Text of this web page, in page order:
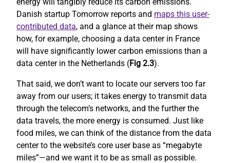
Danish startup Tomorrow reports and maps this user-
contributed data, and a glance at their map shows
how, for example, choosing a data center in France
will have significantly lower carbon emissions than a
data center in the Netherlands (Fig 2.3).
That said, we don’t want to locate our servers too far
away from our users; it takes energy to transmit data
through the telecom’s networks, and the further the
data travels, the more energy is consumed. Just like
food miles, we can think of the distance from the data
center to the website’s core user base as “megabyte
miles”—and we want it to be as small as possible.